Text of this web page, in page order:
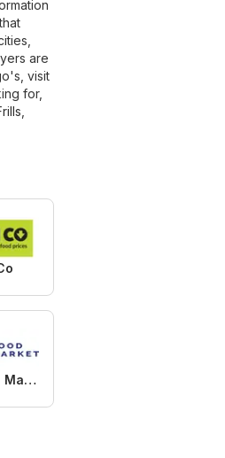
are
visit
for,
M&M Food Market